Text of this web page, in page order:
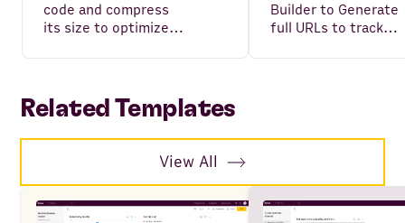
code and compress
its size to optimize
performance.
Builder to Generate
full URLs to track
including all
Related Templates
View All